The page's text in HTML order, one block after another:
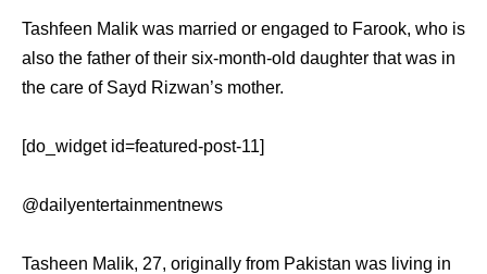
Tashfeen Malik was married or engaged to Farook, who is
also the father of their six-month-old daughter that was in
the care of Sayd Rizwan’s mother.
[do_widget id=featured-post-11]
@dailyentertainmentnews
Tasheen Malik, 27, originally from Pakistan was living in